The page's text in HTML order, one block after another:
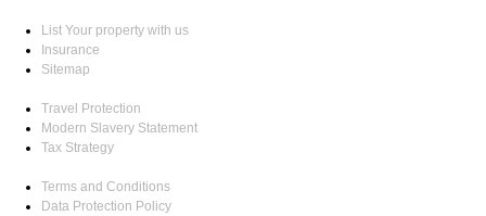
List Your property with us
Insurance
Sitemap
Travel Protection
Modern Slavery Statement
Tax Strategy
Terms and Conditions
Data Protection Policy